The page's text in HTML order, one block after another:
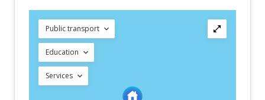
Public transport
Education
Services